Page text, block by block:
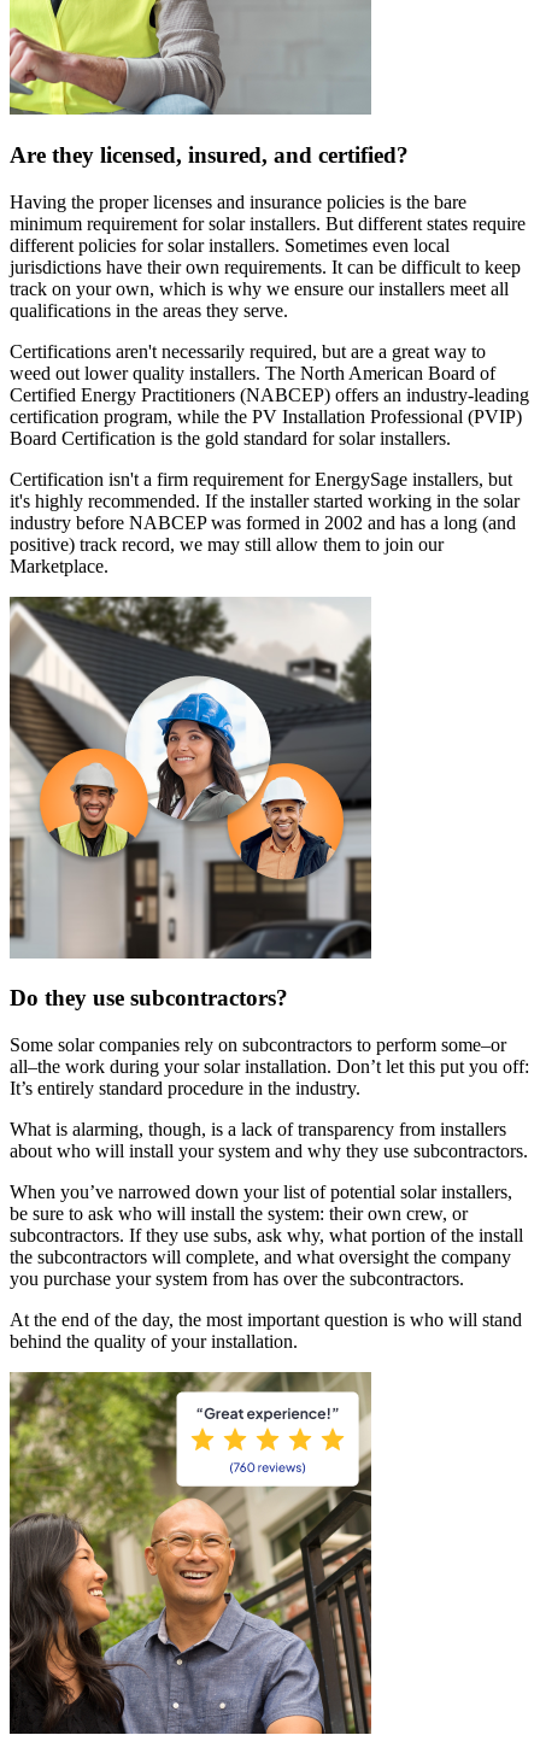
Are they licensed, insured, and certified?
Having the proper licenses and insurance policies is the bare
minimum requirement for solar installers. But different states require
different policies for solar installers. Sometimes even local
jurisdictions have their own requirements. It can be difficult to keep
track on your own, which is why we ensure our installers meet all
qualifications in the areas they serve.
Certifications aren't necessarily required, but are a great way to
weed out lower quality installers. The North American Board of
Certified Energy Practitioners (NABCEP) offers an industry-leading
certification program, while the PV Installation Professional (PVIP)
Board Certification is the gold standard for solar installers.
Certification isn't a firm requirement for EnergySage installers, but
it's highly recommended. If the installer started working in the solar
industry before NABCEP was formed in 2002 and has a long (and
positive) track record, we may still allow them to join our
Marketplace.
Do they use subcontractors?
Some solar companies rely on subcontractors to perform some–or
all–the work during your solar installation. Don’t let this put you off:
It’s entirely standard procedure in the industry.
What is alarming, though, is a lack of transparency from installers
about who will install your system and why they use subcontractors.
When you’ve narrowed down your list of potential solar installers,
be sure to ask who will install the system: their own crew, or
subcontractors. If they use subs, ask why, what portion of the install
the subcontractors will complete, and what oversight the company
you purchase your system from has over the subcontractors.
At the end of the day, the most important question is who will stand
behind the quality of your installation.